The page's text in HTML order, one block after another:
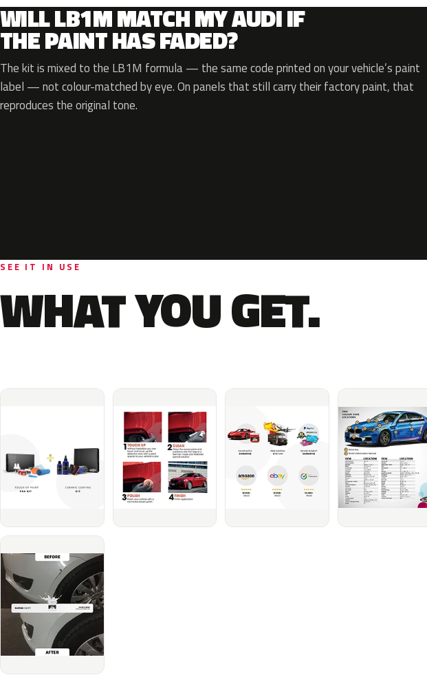
WILL LB1M MATCH MY AUDI IF
THE PAINT HAS FADED?
The kit is mixed to the LB1M formula — the same code printed on your vehicle’s paint
label — not colour-matched by eye. On panels that still carry their factory paint, that
reproduces the original tone.
SEE IT IN USE
WHAT YOU GET.